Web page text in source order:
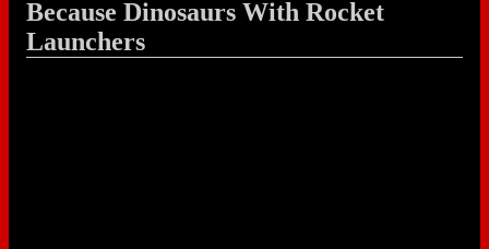
Because Dinosaurs With Rocket
Launchers